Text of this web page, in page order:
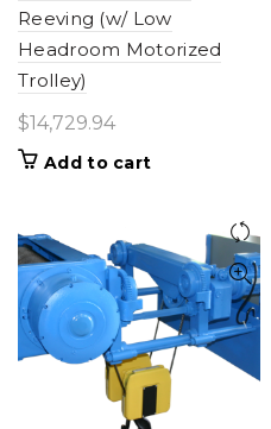
Reeving (w/ Low
Headroom Motorized
Trolley)
$14,729.94
Add to cart